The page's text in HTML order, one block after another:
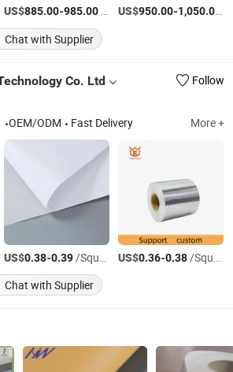
US$885.00-985.00/Ton US$950.00-1,050.00 /
Chat with Supplier
Co. Ltd
Follow
OEM/ODM Fast Delivery More +
US$0.38-0.39/Square Meter US$0.36-0.38 /Square Meter
Chat with Supplier